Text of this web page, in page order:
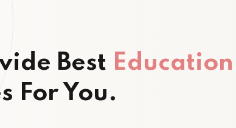
Best Education
For You.